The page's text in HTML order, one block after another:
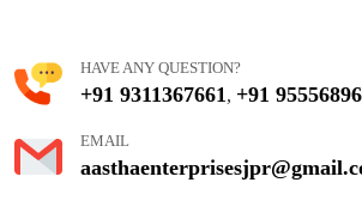
HAVE ANY QUESTION?
+91 9311367661 , +91
EMAIL